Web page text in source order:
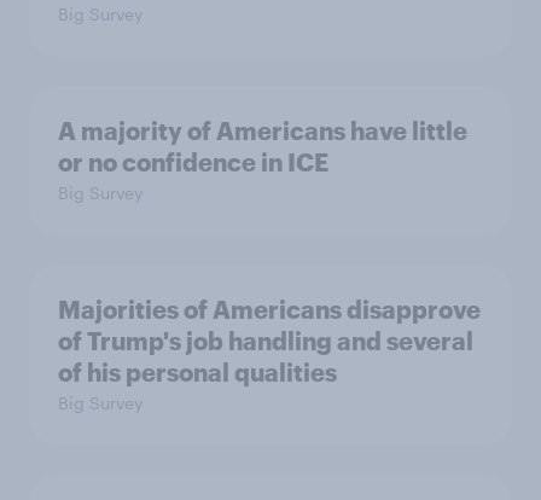
Big Survey
A majority of Americans have little
or no confidence in ICE
Big Survey
Majorities of Americans disapprove
of Trump's job handling and several
of his personal qualities
Big Survey